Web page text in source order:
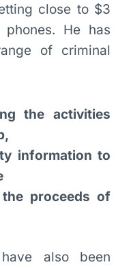
close to $3
He has
of criminal
the activities
information to
proceeds of
also been